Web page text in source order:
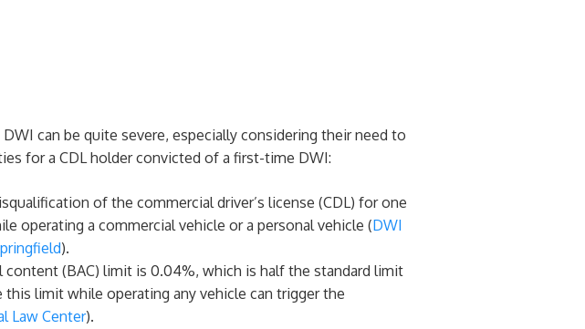
can be quite severe, especially considering their need to
for a CDL holder convicted of a first-time DWI:
of the commercial driver’s license (CDL) for one
operating a commercial vehicle or a personal vehicle​ (DWI
)​.
content (BAC) limit is 0.04%, which is half the standard limit
limit while operating any vehicle can trigger the
Law Center)​.